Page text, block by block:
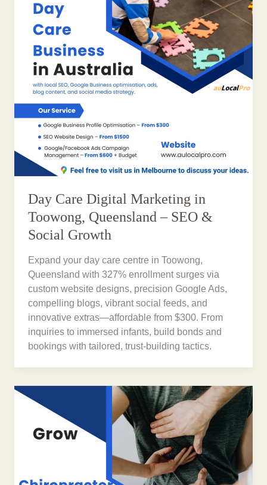
Day Care Digital Marketing in
Toowong, Queensland – SEO &
Social Growth
Expand your day care centre in Toowong,
Queensland with 327% enrollment surges via
custom website designs, precision Google Ads,
compelling blogs, vibrant social feeds, and
innovative extras—affordable from $300. From
inquiries to immersed infants, build bonds and
bookings with tailored, trust-building tactics.